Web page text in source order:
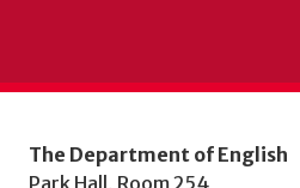
The Department of English
Park Hall, Room 254